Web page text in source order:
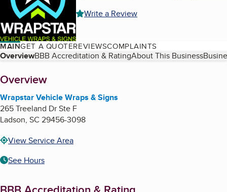
Write a Review
MAINGET A QUOTEREVIEWSCOMPLAINTS
Table of Contents
OverviewBBB Accreditation & RatingAbout This Business
About
Overview
Wrapstar Vehicle Wraps & Signs
265 Treeland Dr Ste F
Ladson, SC 29456-3098
View Service Area
See Hours